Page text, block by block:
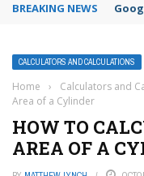
BREAKING NEWS
CALCULATORS AND CALCULATIONS
Home › Calculators and
Area of a Cylinder
HOW TO
AREA OF A